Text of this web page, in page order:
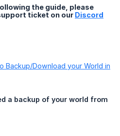
the guide, please
ticket on our Discord
Download your World in
a backup of your world from